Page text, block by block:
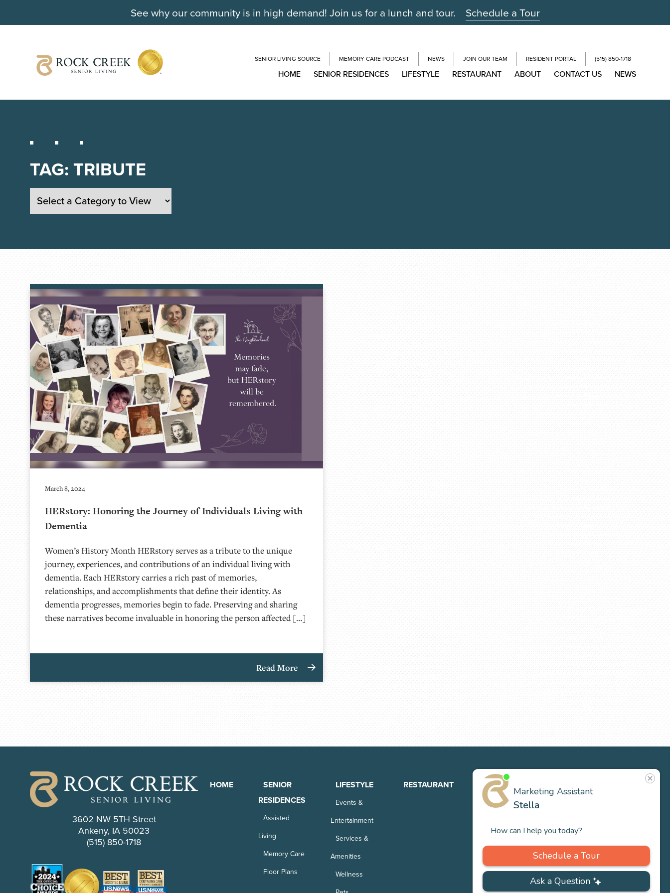
See why our community is in high demand! Join us for a lunch and tour. Schedule a Tour
SENIOR LIVING SOURCE MEMORY CARE PODCAST NEWS JOIN OUR TEAM RESIDENT PORTAL (515) 850-1718
HOME SENIOR RESIDENCES LIFESTYLE RESTAURANT ABOUT CONTACT US NEWS
TAG: TRIBUTE
March 8, 2024
HERstory: Honoring the Journey of Individuals Living with
Dementia
Women’s History Month HERstory serves as a tribute to the unique
journey, experiences, and contributions of an individual living with
dementia. Each HERstory carries a rich past of memories,
relationships, and accomplishments that define their identity. As
dementia progresses, memories begin to fade. Preserving and sharing
these narratives become invaluable in honoring the person affected […]
Read More
3602 NW 5TH Street
Ankeny, IA 50023
(515) 850-1718
HOME
SENIOR
RESIDENCES
Assisted
Living
Memory Care
Floor Plans
LIFESTYLE
Events &
Entertainment
Services &
Amenities
Wellness
RESTAURANT ABOUT
Our